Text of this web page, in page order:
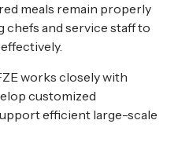
meals remain properly
chefs and service staff to
works closely with
customized
efficient large-scale